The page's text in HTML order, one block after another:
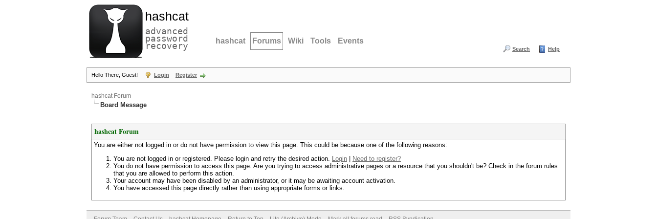
hashcat
advanced
password
recovery hashcat Forums Wiki Tools Events
Search Help
Hello There, Guest! Login Register
hashcat Forum
Board Message
hashcat Forum
You are either not logged in or do not have permission to view this page. This could be because one of the following reasons:
You are not logged in or registered. Please login and retry the desired action. Login
Need to register?
You do not have permission to access this page. Are you trying to access administrative pages or a resource that you shouldn't be? Check in the forum rules
that you are allowed to perform this action.
Your account may have been disabled by an administrator, or it may be awaiting account activation.
You have accessed this page directly rather than using appropriate forms or links.